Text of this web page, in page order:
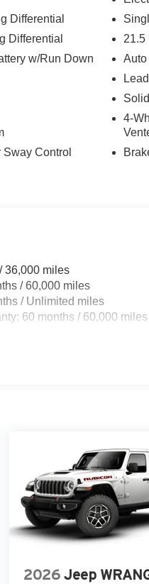
Differential
Differential
w/Run Down
Control
21.5
4-
36,000 miles
/ 60,000 miles
/ Unlimited miles
60 months / 60,000 miles
2026 Jeep